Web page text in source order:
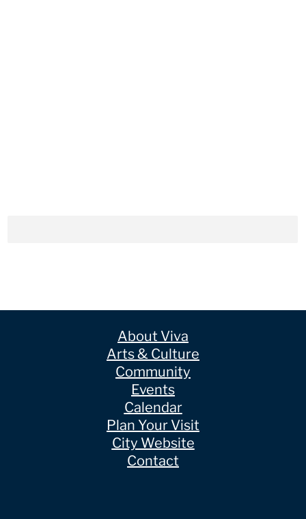
About Viva
Arts & Culture
Community
Events
Calendar
Plan Your Visit
City Website
Contact